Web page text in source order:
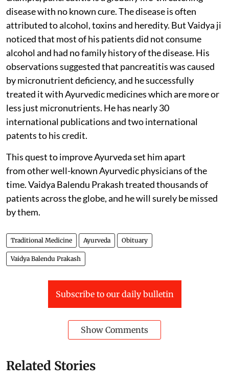
disease with no known cure. The disease is often
attributed to alcohol, toxins and heredity. But Vaidya ji
noticed that most of his patients did not consume
alcohol and had no family history of the disease. His
observations suggested that pancreatitis was caused
by micronutrient deficiency, and he successfully
treated it with Ayurvedic medicines which are more or
less just micronutrients. He has nearly 30
international publications and two international
patents to his credit.
This quest to improve Ayurveda set him apart
from other well-known Ayurvedic physicians of the
time. Vaidya Balendu Prakash treated thousands of
patients across the globe, and he will surely be missed
by them.
Traditional Medicine Ayurveda Obituary
Vaidya Balendu Prakash
Subscribe to our daily bulletin
Show Comments
Related Stories